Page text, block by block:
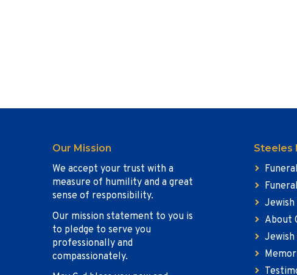
Our Mission
We accept your trust with a
measure of humility and a great
sense of responsibility.
Our mission statement to you is
to pledge to serve you
professionally and
compassionately.
Steeles
About